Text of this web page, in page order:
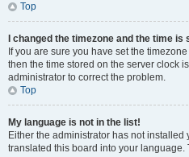
Top
I changed the timezone and the time is
If you are sure you have set the
then the time stored on the server clock
administrator to correct the problem.
Top
My language is not in the list!
Either the administrator has not
translated this board into your